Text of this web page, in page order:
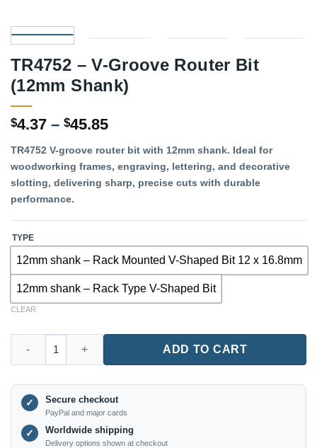
TR4752 – V-Groove Router Bit
(12mm Shank)
$4.37 – $45.85Price
$4.37
through
$45.85
TR4752 V-groove router bit with 12mm shank. Ideal for
woodworking frames, engraving, lettering, and decorative
slotting, delivering sharp, precise cuts with durable
performance.
TYPE
12mm shank – Rack Mounted V-Shaped Bit 12 x 16.8mm
12mm shank – Rack Type V-Shaped Bit
CLEAR
ADD TO CART
✓ Secure checkout
PayPal and major cards
✓ Worldwide shipping
Delivery options shown at checkout